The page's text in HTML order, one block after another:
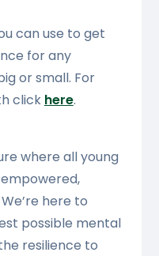
can use to get
for any
or small. For
click here.
where all young
here to
possible mental
resilience to